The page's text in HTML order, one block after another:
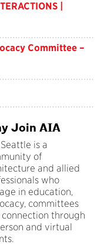
|
Committee –
Join AIA
is a
of
and allied
who
in education,
committees
connection through
and virtual